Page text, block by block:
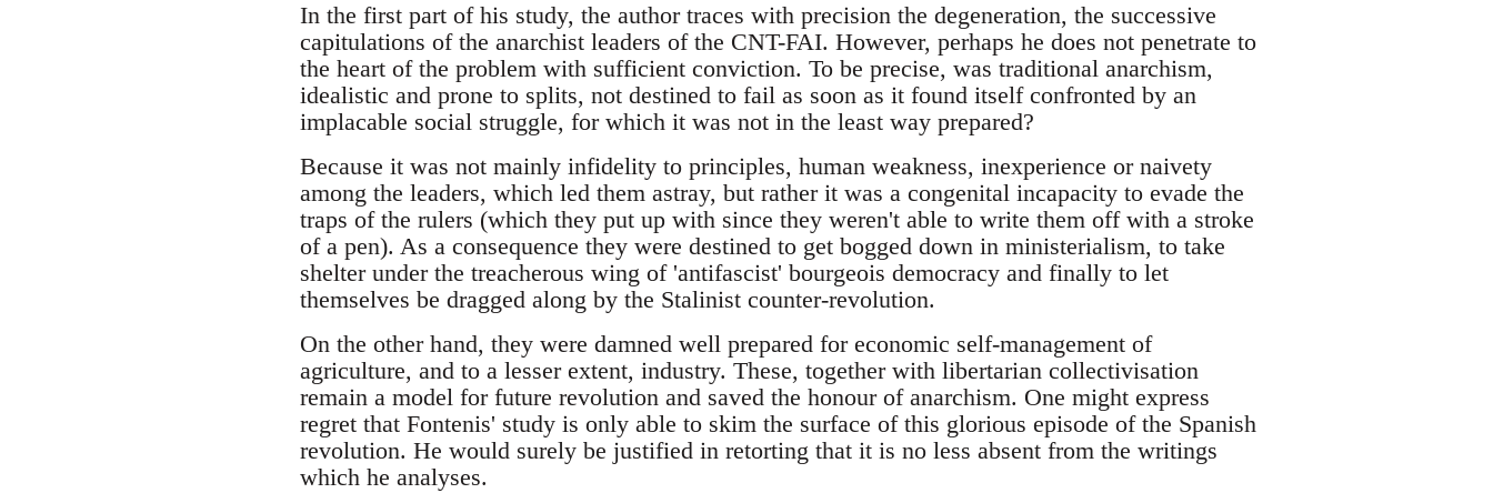
In the first part of his study, the author traces with precision the degeneration, the successive
capitulations of the anarchist leaders of the CNT-FAI. However, perhaps he does not penetrate to
the heart of the problem with sufficient conviction. To be precise, was traditional anarchism,
idealistic and prone to splits, not destined to fail as soon as it found itself confronted by an
implacable social struggle, for which it was not in the least way prepared?
Because it was not mainly infidelity to principles, human weakness, inexperience or naivety
among the leaders, which led them astray, but rather it was a congenital incapacity to evade the
traps of the rulers (which they put up with since they weren't able to write them off with a stroke
of a pen). As a consequence they were destined to get bogged down in ministerialism, to take
shelter under the treacherous wing of 'antifascist' bourgeois democracy and finally to let
themselves be dragged along by the Stalinist counter-revolution.
On the other hand, they were damned well prepared for economic self-management of
agriculture, and to a lesser extent, industry. These, together with libertarian collectivisation
remain a model for future revolution and saved the honour of anarchism. One might express
regret that Fontenis' study is only able to skim the surface of this glorious episode of the Spanish
revolution. He would surely be justified in retorting that it is no less absent from the writings
which he analyses.